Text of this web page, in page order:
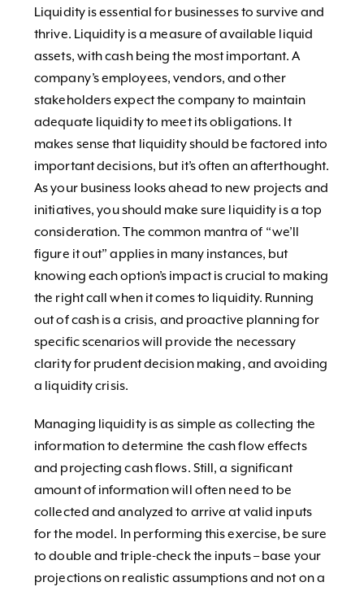
Liquidity is essential for businesses to survive and
thrive. Liquidity is a measure of available liquid
assets, with cash being the most important. A
company’s employees, vendors, and other
stakeholders expect the company to maintain
adequate liquidity to meet its obligations. It
makes sense that liquidity should be factored into
important decisions, but it’s often an afterthought.
As your business looks ahead to new projects and
initiatives, you should make sure liquidity is a top
consideration. The common mantra of “we’ll
figure it out” applies in many instances, but
knowing each option’s impact is crucial to making
the right call when it comes to liquidity. Running
out of cash is a crisis, and proactive planning for
specific scenarios will provide the necessary
clarity for prudent decision making, and avoiding
a liquidity crisis.
Managing liquidity is as simple as collecting the
information to determine the cash flow effects
and projecting cash flows. Still, a significant
amount of information will often need to be
collected and analyzed to arrive at valid inputs
for the model. In performing this exercise, be sure
to double and triple-check the inputs – base your
projections on realistic assumptions and not on a